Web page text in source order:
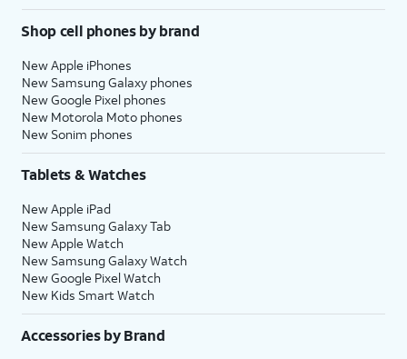
Shop cell phones by brand
New Apple iPhones
New Samsung Galaxy phones
New Google Pixel phones
New Motorola Moto phones
New Sonim phones
Tablets & Watches
New Apple iPad
New Samsung Galaxy Tab
New Apple Watch
New Samsung Galaxy Watch
New Google Pixel Watch
New Kids Smart Watch
Accessories by Brand